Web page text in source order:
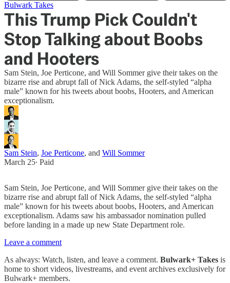
Bulwark Takes
This Trump Pick Couldn't
Stop Talking about Boobs
and Hooters
Sam Stein, Joe Perticone, and Will Sommer give their takes on the
bizarre rise and abrupt fall of Nick Adams, the self-styled “alpha
male” known for his tweets about boobs, Hooters, and American
exceptionalism.
Sam Stein, Joe Perticone, and Will Sommer
March 25∙ Paid
Sam Stein, Joe Perticone, and Will Sommer give their takes on the
bizarre rise and abrupt fall of Nick Adams, the self-styled “alpha
male” known for his tweets about boobs, Hooters, and American
exceptionalism. Adams saw his ambassador nomination pulled
before landing in a made up new State Department role.
Leave a comment
As always: Watch, listen, and leave a comment. Bulwark+ Takes is
home to short videos, livestreams, and event archives exclusively for
Bulwark+ members.